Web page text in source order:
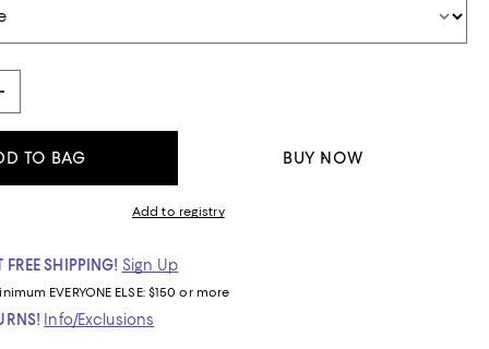
TO BAG BUY NOW
Add to registry
FREE SHIPPING! Sign Up
EVERYONE ELSE: $150 or more
Info/Exclusions